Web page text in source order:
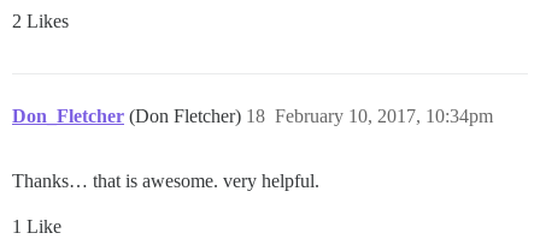
2 Likes
Don_Fletcher (Don Fletcher) February 10, 2017, 10:34pm
18
Thanks… that is awesome. very helpful.
1 Like